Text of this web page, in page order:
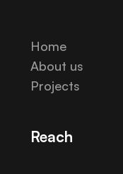
Home
About us
Projects
Reach